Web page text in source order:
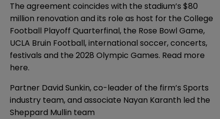
The agreement coincides with the stadium’s $80
million renovation and its role as host for the College
Football Playoff Quarterfinal, the Rose Bowl Game,
UCLA Bruin Football, international soccer, concerts,
festivals and the 2028 Olympic Games. Read more
here.
Partner David Sunkin, co-leader of the firm’s Sports
industry team, and associate Nayan Karanth led the
Sheppard Mullin team